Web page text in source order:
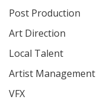
Post Production
Art Direction
Local Talent
Artist Management
VFX